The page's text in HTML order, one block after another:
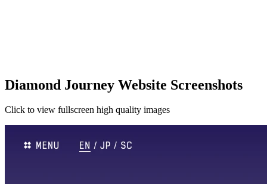
Diamond Journey Website Screenshots
Click to view fullscreen high quality images